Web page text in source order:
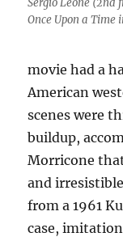
Sergio Leone (2nd
Once Upon a Time
movie had a
American
scenes were
buildup,
Morricone
and
from a 1961
case,